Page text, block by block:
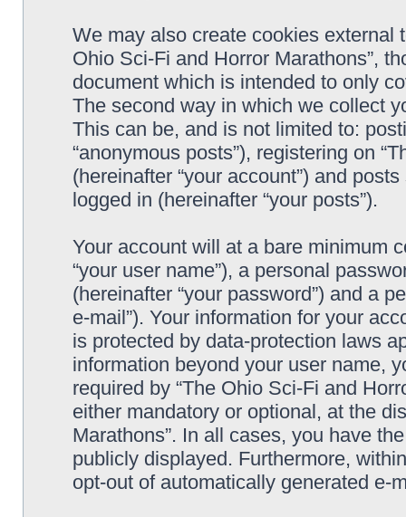
We may also create cookies external
Ohio Sci-Fi and Horror Marathons”,
document which is intended to only
The second way in which we collect
This can be, and is not limited to:
“anonymous posts”), registering on
(hereinafter “your account”) and
logged in (hereinafter “your posts”).
Your account will at a bare minimum
“your user name”), a personal
(hereinafter “your password”) and a
e-mail”). Your information for your
is protected by data-protection laws
information beyond your user name,
required by “The Ohio Sci-Fi and
either mandatory or optional, at the
Marathons”. In all cases, you have
publicly displayed. Furthermore,
opt-out of automatically generated e-